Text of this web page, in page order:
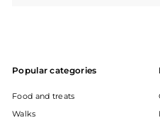
Popular categories
Food and treats
Walks